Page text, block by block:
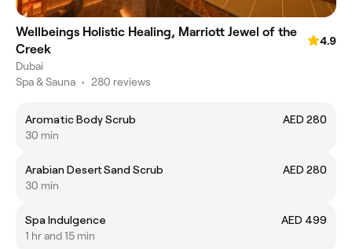
Wellbeings Holistic Healing, Marriott Jewel of the
Creek
4.9
Dubai
Spa & Sauna • 280 reviews
Aromatic Body Scrub
AED 280
30 min
Arabian Desert Sand Scrub
AED 280
30 min
Spa Indulgence
AED 499
1 hr and 15 min